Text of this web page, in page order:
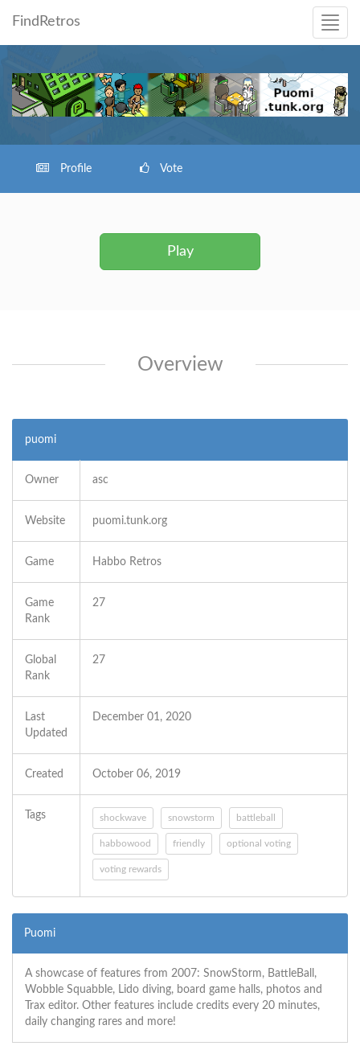
FindRetros
Profile Vote
Play
Overview
puomi
Owner asc
Website puomi.tunk.org
Game Habbo Retros
Game
Rank
27
Global
Rank
27
Last
Updated
December 01, 2020
Created October 06, 2019
Tags shockwave snowstorm battleball
habbowood friendly optional voting
voting rewards
Puomi
A showcase of features from 2007: SnowStorm, BattleBall,
Wobble Squabble, Lido diving, board game halls, photos and
Trax editor. Other features include credits every 20 minutes,
daily changing rares and more!